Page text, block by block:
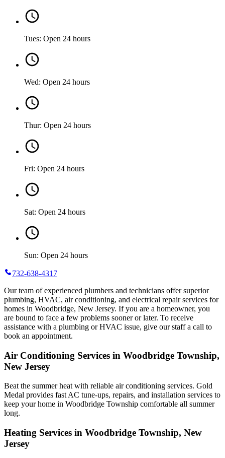
Tues: Open 24 hours
Wed: Open 24 hours
Thur: Open 24 hours
Fri: Open 24 hours
Sat: Open 24 hours
Sun: Open 24 hours
732-638-4317
Our team of experienced plumbers and technicians offer superior
plumbing, HVAC, air conditioning, and electrical repair services for
homes in Woodbridge, New Jersey. If you are a homeowner, you
are bound to face a few problems sooner or later. To receive
assistance with a plumbing or HVAC issue, give our staff a call to
book an appointment.
Air Conditioning Services in Woodbridge Township,
New Jersey
Beat the summer heat with reliable air conditioning services. Gold
Medal provides fast AC tune-ups, repairs, and installation services to
keep your home in Woodbridge Township comfortable all summer
long.
Heating Services in Woodbridge Township, New
Jersey